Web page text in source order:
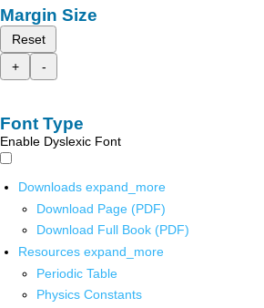
Margin Size
Reset
+
-
Font Type
Enable Dyslexic Font
Downloads expand_more
Download Page (PDF)
Download Full Book (PDF)
Resources expand_more
Periodic Table
Physics Constants